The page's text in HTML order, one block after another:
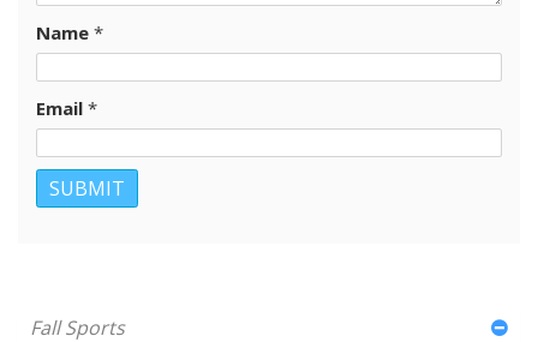
Name *
Email *
Fall Sports